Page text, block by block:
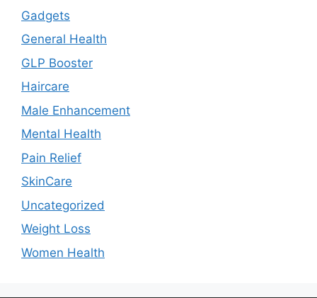
Gadgets
General Health
GLP Booster
Haircare
Male Enhancement
Mental Health
Pain Relief
SkinCare
Uncategorized
Weight Loss
Women Health